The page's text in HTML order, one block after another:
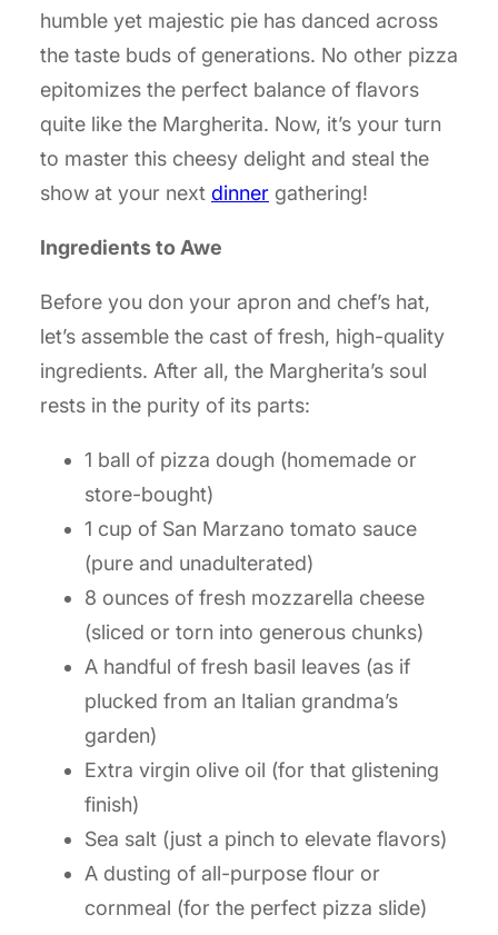
humble yet majestic pie has danced across
the taste buds of generations. No other pizza
epitomizes the perfect balance of flavors
quite like the Margherita. Now, it’s your turn
to master this cheesy delight and steal the
show at your next dinner gathering!
Ingredients to Awe
Before you don your apron and chef’s hat,
let’s assemble the cast of fresh, high-quality
ingredients. After all, the Margherita’s soul
rests in the purity of its parts:
1 ball of pizza dough (homemade or
store-bought)
1 cup of San Marzano tomato sauce
(pure and unadulterated)
8 ounces of fresh mozzarella cheese
(sliced or torn into generous chunks)
A handful of fresh basil leaves (as if
plucked from an Italian grandma’s
garden)
Extra virgin olive oil (for that glistening
finish)
Sea salt (just a pinch to elevate flavors)
A dusting of all-purpose flour or
cornmeal (for the perfect pizza slide)